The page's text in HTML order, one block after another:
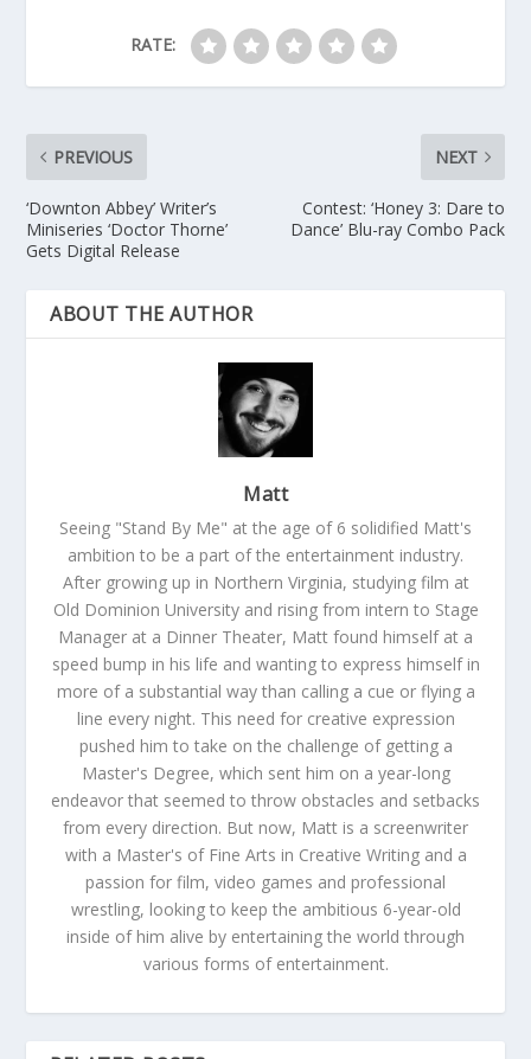
RATE:
PREVIOUS
‘Downton Abbey’ Writer’s
Miniseries ‘Doctor Thorne’
Gets Digital Release
NEXT
Contest: ‘Honey 3: Dare to
Dance’ Blu-ray Combo Pack
ABOUT THE AUTHOR
Matt
Seeing "Stand By Me" at the age of 6 solidified Matt's
ambition to be a part of the entertainment industry.
After growing up in Northern Virginia, studying film at
Old Dominion University and rising from intern to Stage
Manager at a Dinner Theater, Matt found himself at a
speed bump in his life and wanting to express himself in
more of a substantial way than calling a cue or flying a
line every night. This need for creative expression
pushed him to take on the challenge of getting a
Master's Degree, which sent him on a year-long
endeavor that seemed to throw obstacles and setbacks
from every direction. But now, Matt is a screenwriter
with a Master's of Fine Arts in Creative Writing and a
passion for film, video games and professional
wrestling, looking to keep the ambitious 6-year-old
inside of him alive by entertaining the world through
various forms of entertainment.